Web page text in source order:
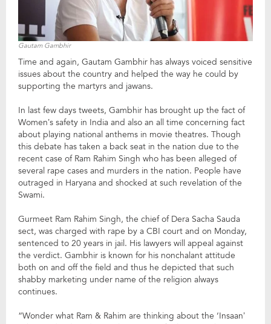
Gautam Gambhir
Time and again, Gautam Gambhir has always voiced sensitive
issues about the country and helped the way he could by
supporting the martyrs and jawans.
In last few days tweets, Gambhir has brought up the fact of
Women’s safety in India and also an all time concerning fact
about playing national anthems in movie theatres. Though
this debate has taken a back seat in the nation due to the
recent case of Ram Rahim Singh who has been alleged of
several rape cases and murders in the nation. People have
outraged in Haryana and shocked at such revelation of the
Swami.
Gurmeet Ram Rahim Singh, the chief of Dera Sacha Sauda
sect, was charged with rape by a CBI court and on Monday,
sentenced to 20 years in jail. His lawyers will appeal against
the verdict. Gambhir is known for his nonchalant attitude
both on and off the field and thus he depicted that such
shabby marketing under name of the religion always
continues.
“Wonder what Ram & Rahim are thinking about the ‘Insaan’